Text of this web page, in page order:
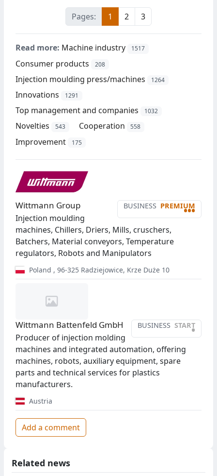
Pages: 1 2 3
Read more: Machine industry 1517
Consumer products 208
Injection moulding press/machines 1264
Innovations 1291
Top management and companies 1032
Novelties 543 Cooperation 558
Improvement 175
BUSINESS PREMIUM
•••
Wittmann Group
Injection moulding
machines, Chillers, Driers, Mills, cruschers,
Batchers, Material conveyors, Temperature
regulators, Robots and Manipulators
Poland , 96-325 Radziejowice, Krze Duże 10
BUSINESS START
•
Wittmann Battenfeld GmbH
Producer of injection molding
machines and integrated automation, offering
machines, robots, auxiliary equipment, spare
parts and technical services for plastics
manufacturers.
Austria
Add a comment
Related news